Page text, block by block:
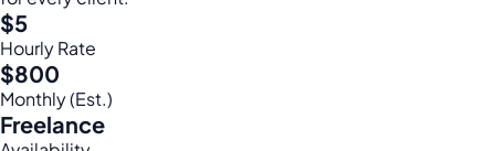
$5
Hourly Rate
$800
Monthly (Est.)
Freelance